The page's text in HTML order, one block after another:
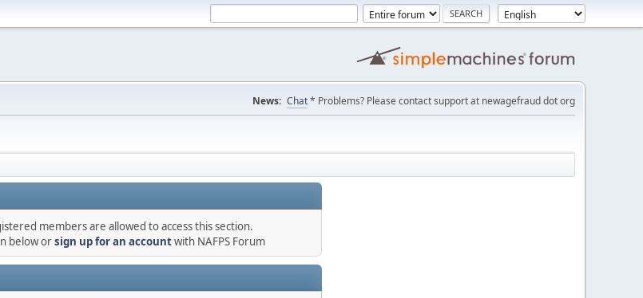
News: Chat* Problems? Please contact support at newagefraud dot org
members are allowed to access this section.
below orsign up for an accountwith NAFPS Forum